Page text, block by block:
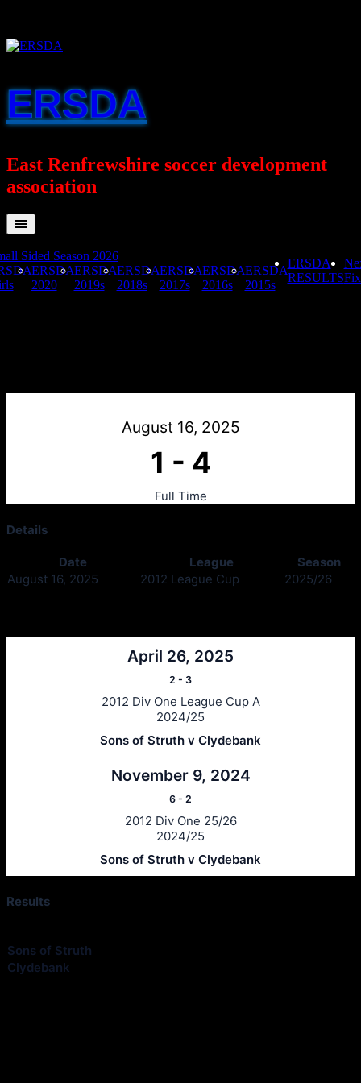
content
ERSDA
East Renfrewshire soccer development
association
Sided Season 2026
ERSDA
2020
ERSDA
2019s
ERSDA
2018s
ERSDA
2017s
ERSDA
2016s
ERSDA
2015s
ERSDA
RESULTS
August 16, 2025
1 - 4
Full Time
Details
Date League
Season
August 16, 2025
2012 League Cup 2025/26
April 26, 2025
2 - 3
2012 Div One League Cup A
2024/25
Sons of Struth v Clydebank
November 9, 2024
6 - 2
2012 Div One 25/26
2024/25
Sons of Struth v Clydebank
Results
Sons of Struth
Clydebank